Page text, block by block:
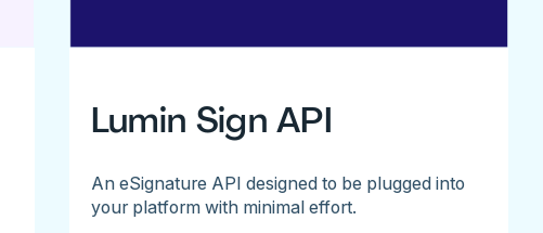
Lumin Sign API
An eSignature API designed to be plugged into
your platform with minimal effort.